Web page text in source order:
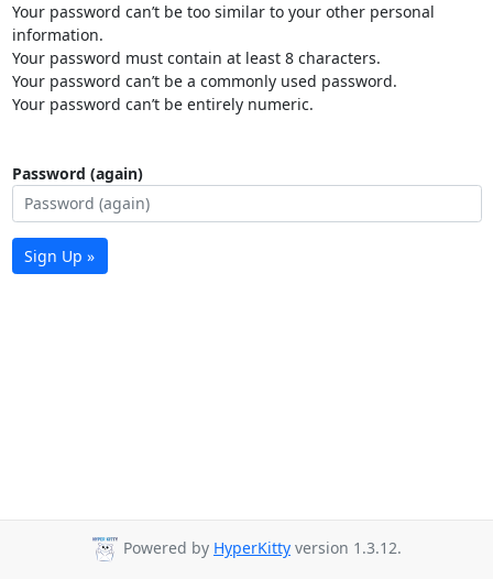
Your password can’t be too similar to your other personal
information.
Your password must contain at least 8 characters.
Your password can’t be a commonly used password.
Your password can’t be entirely numeric.
Password (again)
Sign Up »
Powered by HyperKitty version 1.3.12.